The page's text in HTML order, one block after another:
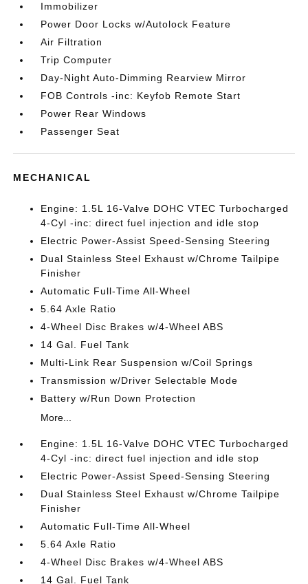
Immobilizer
Power Door Locks w/Autolock Feature
Air Filtration
Trip Computer
Day-Night Auto-Dimming Rearview Mirror
FOB Controls -inc: Keyfob Remote Start
Power Rear Windows
Passenger Seat
MECHANICAL
Engine: 1.5L 16-Valve DOHC VTEC Turbocharged
4-Cyl -inc: direct fuel injection and idle stop
Electric Power-Assist Speed-Sensing Steering
Dual Stainless Steel Exhaust w/Chrome Tailpipe
Finisher
Automatic Full-Time All-Wheel
5.64 Axle Ratio
4-Wheel Disc Brakes w/4-Wheel ABS
14 Gal. Fuel Tank
Multi-Link Rear Suspension w/Coil Springs
Transmission w/Driver Selectable Mode
Battery w/Run Down Protection
More...
Engine: 1.5L 16-Valve DOHC VTEC Turbocharged
4-Cyl -inc: direct fuel injection and idle stop
Electric Power-Assist Speed-Sensing Steering
Dual Stainless Steel Exhaust w/Chrome Tailpipe
Finisher
Automatic Full-Time All-Wheel
5.64 Axle Ratio
4-Wheel Disc Brakes w/4-Wheel ABS
14 Gal. Fuel Tank